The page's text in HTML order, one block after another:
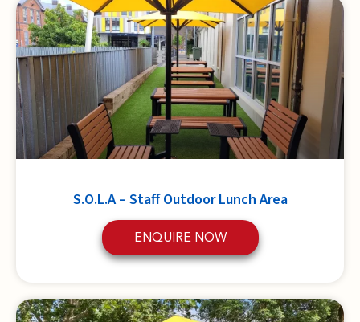
S.O.L.A – Staff Outdoor Lunch Area
ENQUIRE NOW